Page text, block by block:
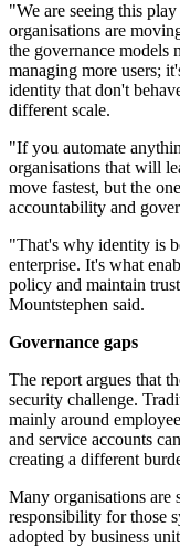
"We are seeing this
organisations are
the governance models
managing more users;
identity that don't
different scale.
"If you automate
organisations that will
move fastest, but the
accountability and
"That's why identity is
enterprise. It's what
policy and maintain
Mountstephen said.
Governance gaps
The report argues that
security challenge.
mainly around
and service accounts
creating a different
Many organisations
responsibility for those
adopted by business